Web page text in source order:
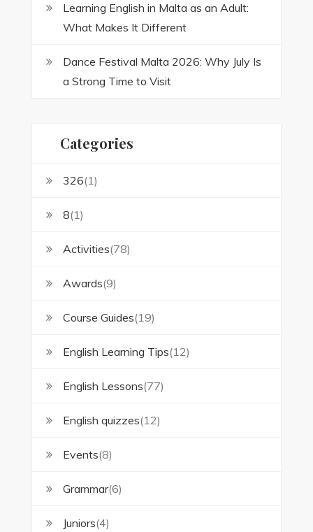
Learning English in Malta as an Adult:
What Makes It Different
Dance Festival Malta 2026: Why July Is
a Strong Time to Visit
Categories
326(1)
8(1)
Activities(78)
Awards(9)
Course Guides(19)
English Learning Tips(12)
English Lessons(77)
English quizzes(12)
Events(8)
Grammar(6)
Juniors(4)